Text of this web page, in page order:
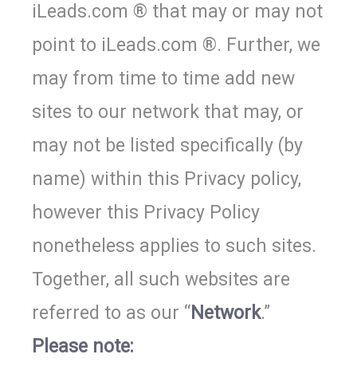
iLeads.com ® that may or may not
point to iLeads.com ®. Further, we
may from time to time add new
sites to our network that may, or
may not be listed specifically (by
name) within this Privacy policy,
however this Privacy Policy
nonetheless applies to such sites.
Together, all such websites are
referred to as our “Network.”
Please note: